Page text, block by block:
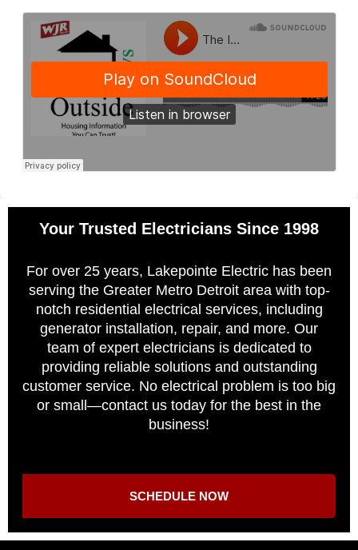
Your Trusted Electricians Since 1998
For over 25 years, Lakepointe Electric has been
serving the Greater Metro Detroit area with top-
notch residential electrical services, including
generator installation, repair, and more. Our
team of expert electricians is dedicated to
providing reliable solutions and outstanding
customer service. No electrical problem is too big
or small—contact us today for the best in the
business!
SCHEDULE NOW